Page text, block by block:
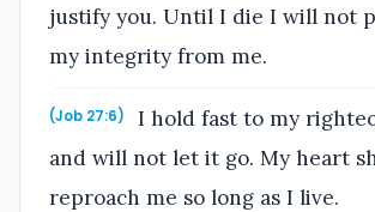
justify you. Until I die I will not
my integrity from me.
(Job 27:6)
I hold fast to my
and will not let it go. My heart
reproach me so long as I live.